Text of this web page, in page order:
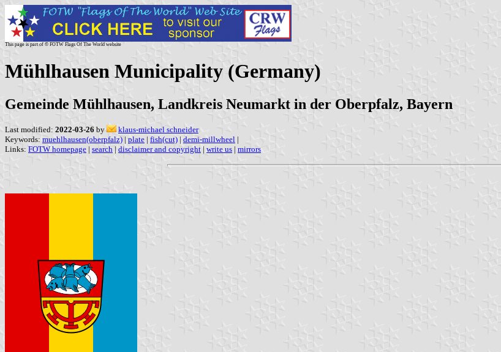
This page is part of © FOTW Flags Of The World website
Mühlhausen Municipality (Germany)
Gemeinde Mühlhausen, Landkreis Neumarkt in der Oberpfalz, Bayern
Last modified: 2022-03-26 by
klaus-michael schneider
Keywords: muehlhausen(oberpfalz) | plate | fish(cut) | demi-millwheel |
Links: FOTW homepage | search | disclaimer and copyright | write us | mirrors